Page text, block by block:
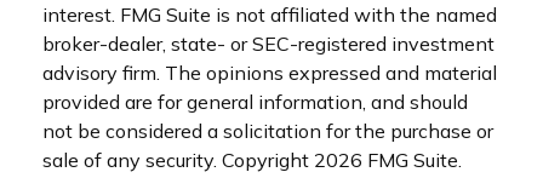
interest. FMG Suite is not affiliated with the named
broker-dealer, state- or SEC-registered investment
advisory firm. The opinions expressed and material
provided are for general information, and should
not be considered a solicitation for the purchase or
sale of any security. Copyright 2026 FMG Suite.